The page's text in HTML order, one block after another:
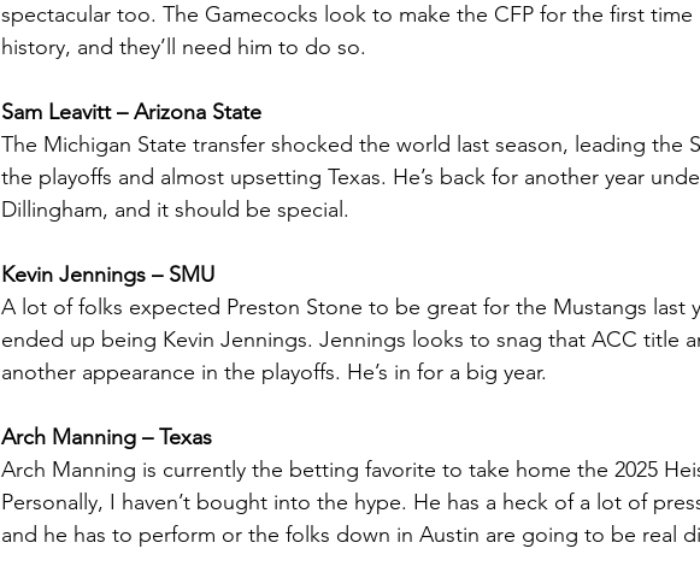
spectacular too. The Gamecocks look to make the CFP for the first
history, and they’ll need him to do so.
Sam Leavitt – Arizona State
The Michigan State transfer shocked the world last season, leading the
the playoffs and almost upsetting Texas. He’s back for another year
Dillingham, and it should be special.
Kevin Jennings – SMU
A lot of folks expected Preston Stone to be great for the Mustangs last
ended up being Kevin Jennings. Jennings looks to snag that ACC title
another appearance in the playoffs. He’s in for a big year.
Arch Manning – Texas
Arch Manning is currently the betting favorite to take home the 2025
Personally, I haven’t bought into the hype. He has a heck of a lot of
and he has to perform or the folks down in Austin are going to be real